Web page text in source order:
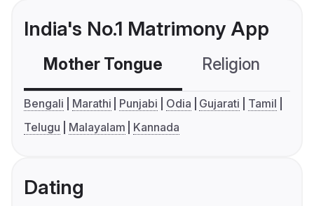
India's No.1 Matrimony App
Mother Tongue Religion
Bengali Marathi Punjabi Odia Gujarati
Tamil
Telugu
Malayalam Kannada
Dating